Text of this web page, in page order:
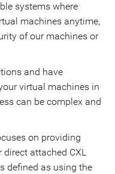
systems where
machines anytime,
of our machines or
and have
virtual machines in
can be complex and
on providing
attached CXL
defined as using the